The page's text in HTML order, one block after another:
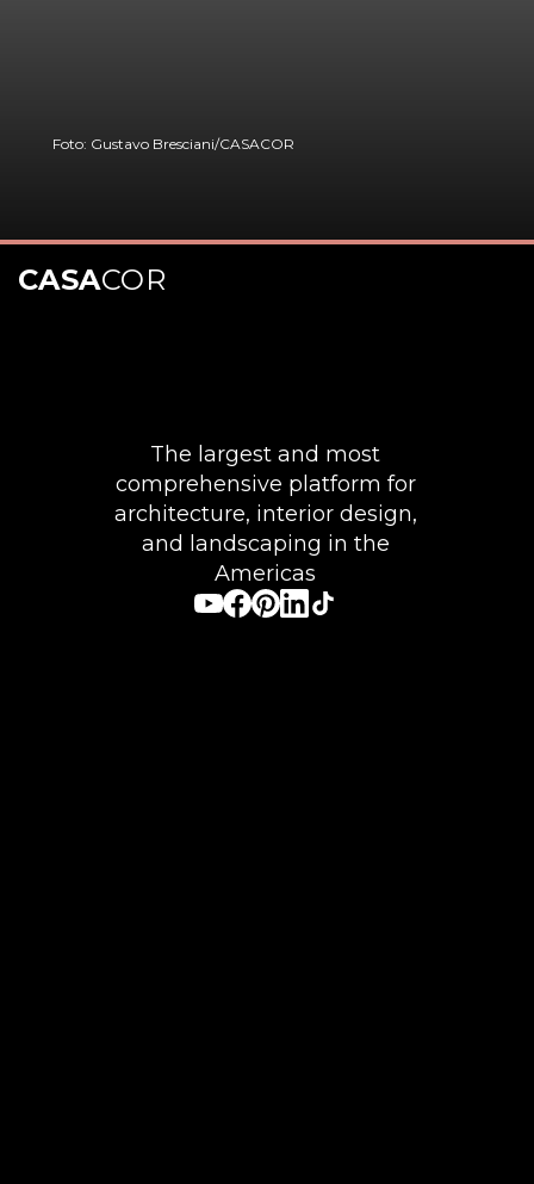
Foto: Gustavo Bresciani/CASACOR
Opening
The largest and most
comprehensive platform for
architecture, interior design,
and landscaping in the
Americas
CASACOR